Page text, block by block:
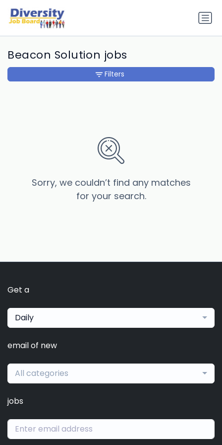
Beacon Solution jobs
Sorry, we couldn’t find any matches
for your search.
Filters
Get a
Daily
email of new
All categories
jobs